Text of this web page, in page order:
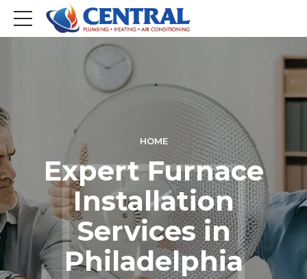
HOME
Expert Furnace
Installation
Services in
Philadelphia